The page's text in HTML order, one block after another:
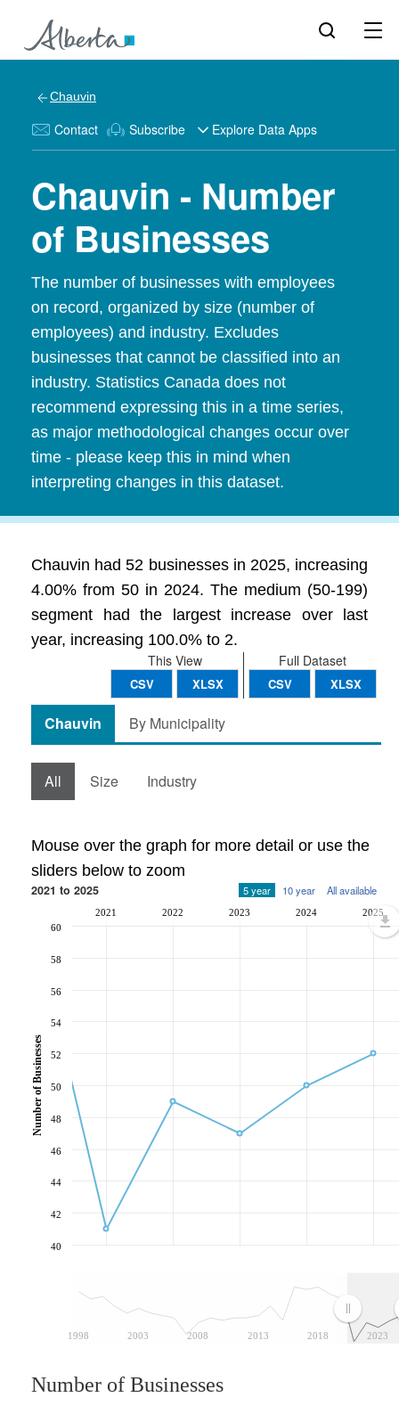
Chauvin
Contact Subscribe Explore Data Apps
Chauvin - Number
of Businesses
The number of businesses with employees
on record, organized by size (number of
employees) and industry. Excludes
businesses that cannot be classified into an
industry. Statistics Canada does not
recommend expressing this in a time series,
as major methodological changes occur over
time - please keep this in mind when
interpreting changes in this dataset.
Chauvin had 52 businesses in 2025, increasing
4.00% from 50 in 2024. The medium (50-199)
segment had the largest increase over last
year, increasing 100.0% to 2.
Full Dataset
CSV XLSX
This View
CSV XLSX
Chauvin By Municipality
All Size Industry
Mouse over the graph for more detail or use the
sliders below to zoom
2021 to 2025 5 year 10 year All available
1998 2003 2008 2013 2018 2023
2021 2022 2023 2024 2025
40
42
44
46
48
50
52
54
56
58
60
Number of Businesses
Number of Businesses